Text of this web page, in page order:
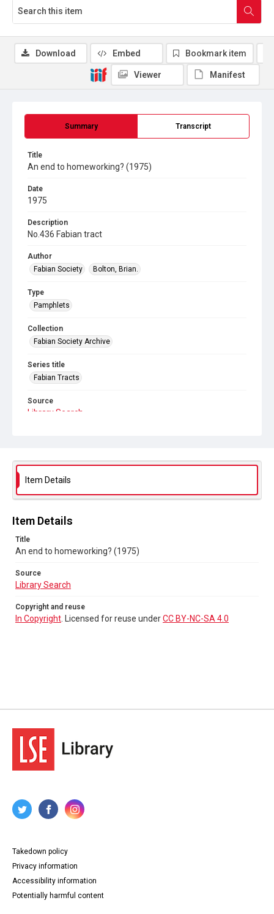
Summary Transcript
Title
An end to homeworking? (1975)
Date
1975
Description
No.436 Fabian tract
Author
Fabian Society
Bolton, Brian.
Type
Pamphlets
Collection
Fabian Society Archive
Series title
Fabian Tracts
Source
Library Search
Download Embed Bookmark item
Viewer Manifest
Item Details
Item Details
Title
An end to homeworking? (1975)
Source
Library Search
Copyright and reuse
In Copyright . Licensed for reuse underCC BY-NC-SA 4.0
Takedown policy
Privacy information
Accessibility information
Potentially harmful content